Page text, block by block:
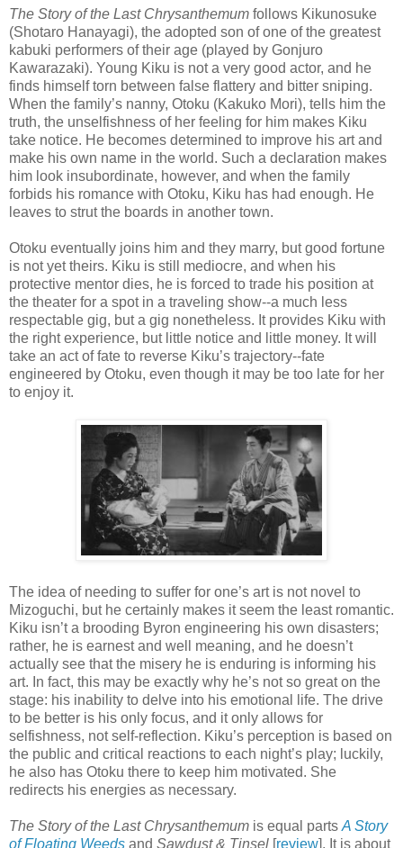
The Story of the Last Chrysanthemum follows Kikunosuke
(Shotaro Hanayagi), the adopted son of one of the greatest
kabuki performers of their age (played by Gonjuro
Kawarazaki). Young Kiku is not a very good actor, and he
finds himself torn between false flattery and bitter sniping.
When the family’s nanny, Otoku (Kakuko Mori), tells him the
truth, the unselfishness of her feeling for him makes Kiku
take notice. He becomes determined to improve his art and
make his own name in the world. Such a declaration makes
him look insubordinate, however, and when the family
forbids his romance with Otoku, Kiku has had enough. He
leaves to strut the boards in another town.
Otoku eventually joins him and they marry, but good fortune
is not yet theirs. Kiku is still mediocre, and when his
protective mentor dies, he is forced to trade his position at
the theater for a spot in a traveling show--a much less
respectable gig, but a gig nonetheless. It provides Kiku with
the right experience, but little notice and little money. It will
take an act of fate to reverse Kiku’s trajectory--fate
engineered by Otoku, even though it may be too late for her
to enjoy it.
The idea of needing to suffer for one’s art is not novel to
Mizoguchi, but he certainly makes it seem the least romantic.
Kiku isn’t a brooding Byron engineering his own disasters;
rather, he is earnest and well meaning, and he doesn’t
actually see that the misery he is enduring is informing his
art. In fact, this may be exactly why he’s not so great on the
stage: his inability to delve into his emotional life. The drive
to be better is his only focus, and it only allows for
selfishness, not self-reflection. Kiku’s perception is based on
the public and critical reactions to each night’s play; luckily,
he also has Otoku there to keep him motivated. She
redirects his energies as necessary.
The Story of the Last Chrysanthemum is equal parts A Story
of Floating Weeds and Sawdust & Tinsel [review]. It is about